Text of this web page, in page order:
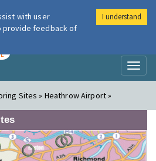
London Air
Sites » Heathrow Airport »
with user
provide feedback of
I understand